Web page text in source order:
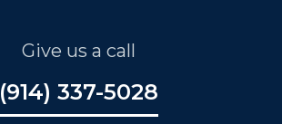
Give us a call
(914) 337-5028